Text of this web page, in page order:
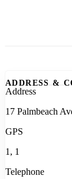
ADDRESS &
Address
17 Palmbeach
GPS
1, 1
Telephone